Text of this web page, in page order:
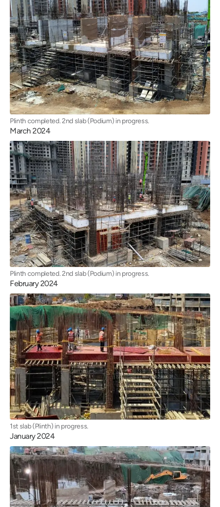
Plinth completed. 2nd slab (Podium) in progress.
March 2024
Plinth completed. 2nd slab (Podium) in progress.
February 2024
1st slab (Plinth) in progress.
January 2024